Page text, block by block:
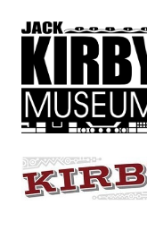
KIRBY-
A showcase for